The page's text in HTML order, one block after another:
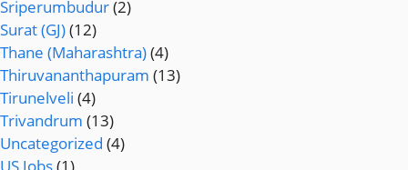
Sriperumbudur(2)
Surat (GJ)(12)
Thane (Maharashtra)(4)
Thiruvananthapuram (13)
Tirunelveli (4)
Trivandrum (13)
Uncategorized (4)